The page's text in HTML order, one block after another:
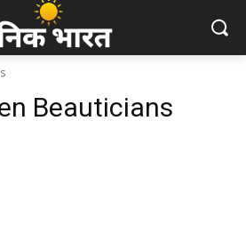
Beauticians